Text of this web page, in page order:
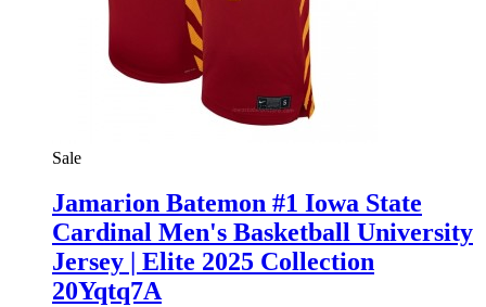
Sale
Jamarion Batemon #1 Iowa State
Cardinal Men's Basketball University
Jersey | Elite 2025 Collection
20Yqtq7A